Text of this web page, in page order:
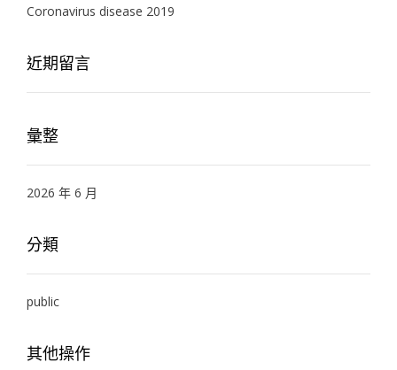
Coronavirus disease 2019
近期留言
彙整
2026 年 6 月
分類
public
其他操作